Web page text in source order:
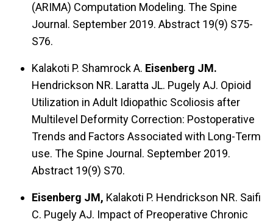
(ARIMA) Computation Modeling. The Spine
Journal. September 2019. Abstract 19(9) S75-
S76.
Kalakoti P. Shamrock A. Eisenberg JM.
Hendrickson NR. Laratta JL. Pugely AJ. Opioid
Utilization in Adult Idiopathic Scoliosis after
Multilevel Deformity Correction: Postoperative
Trends and Factors Associated with Long-Term
use. The Spine Journal. September 2019.
Abstract 19(9) S70.
Eisenberg JM, Kalakoti P. Hendrickson NR. Saifi
C. Pugely AJ. Impact of Preoperative Chronic